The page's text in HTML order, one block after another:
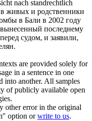
nach standrechtlich
живых и родственники
в Бали в 2002 году
последнему
судом, и заявили,
are provided solely for
in a sentence in one
into another. All samples
of publicly available open
other error in the original
option orwrite to us.